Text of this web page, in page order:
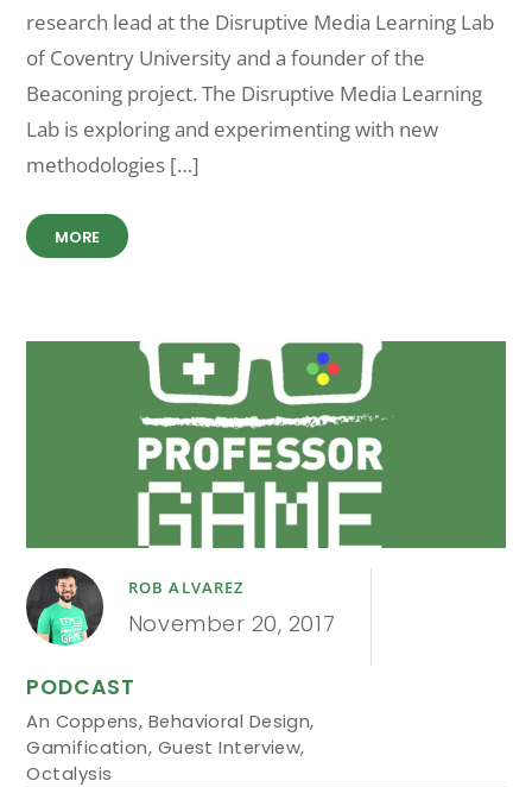
research lead at the Disruptive Media Learning Lab
of Coventry University and a founder of the
Beaconing project. The Disruptive Media Learning
Lab is exploring and experimenting with new
methodologies […]
MORE
ROB ALVAREZ
November 20, 2017
PODCAST
An Coppens, Behavioral Design,
Gamification, Guest Interview,
Octalysis